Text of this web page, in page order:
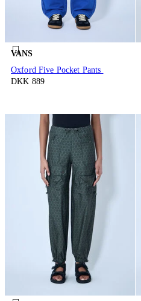
VANS
Oxford Five Pocket Pants
DKK 889